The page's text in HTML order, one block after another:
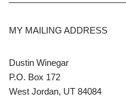
MY MAILING ADDRESS
Dustin Winegar
P.O. Box 172
West Jordan, UT 84084